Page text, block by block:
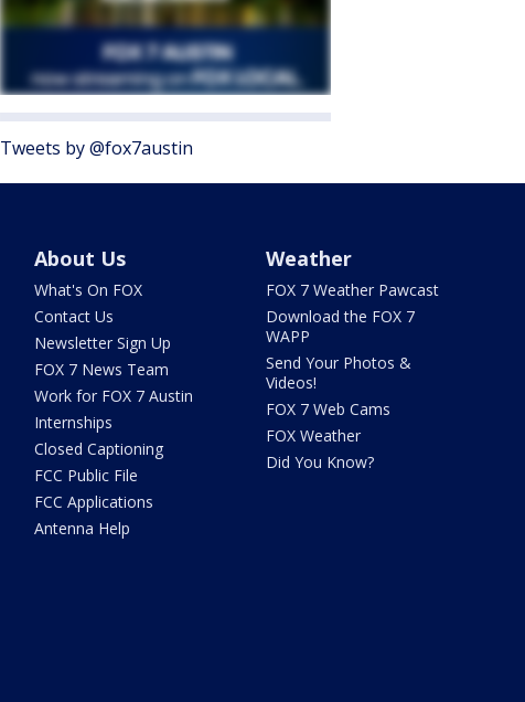
Tweets by @fox7austin
About Us
What's On FOX
Contact Us
Newsletter Sign Up
FOX 7 News Team
Work for FOX 7 Austin
Internships
Closed Captioning
FCC Public File
FCC Applications
Antenna Help
Weather
FOX 7 Weather Pawcast
Download the FOX 7
WAPP
Send Your Photos &
Videos!
FOX 7 Web Cams
FOX Weather
Did You Know?